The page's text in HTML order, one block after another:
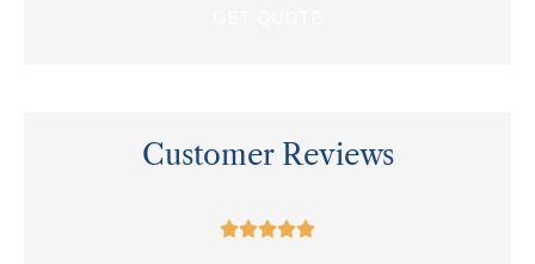
Customer Reviews
